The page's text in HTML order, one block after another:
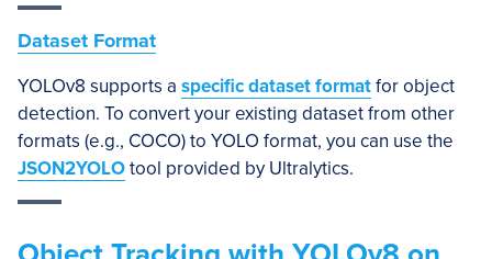
Dataset Format
YOLOv8 supports a specific dataset formatfor object
detection. To convert your existing dataset from other
formats (e.g., COCO) to YOLO format, you can use the
JSON2YOLOtool provided by Ultralytics.